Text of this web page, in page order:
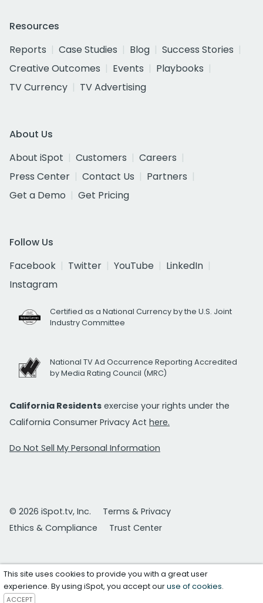
Resources
Reports
Case Studies Blog
Success Stories
Creative Outcomes
Events
Playbooks
TV Currency
TV Advertising
About Us
About iSpot
Customers
Careers
Press Center
Contact Us
Partners
Get a Demo
Get Pricing
Follow Us
Facebook
Twitter YouTube
LinkedIn
Instagram
Certified as a National Currency by the U.S. Joint
Industry Committee
National TV Ad Occurrence Reporting Accredited
by Media Rating Council (MRC)
California Residents exercise your rights under the
California Consumer Privacy Act here.
Do Not Sell My Personal Information
© 2026 iSpot.tv, Inc.
Terms & Privacy
Ethics & Compliance
Trust Center
This site uses cookies to provide you with a great user
experience. By using iSpot, you accept ouruse of cookies.
ACCEPT